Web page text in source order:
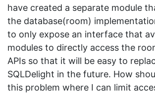
have created a separate module
the database(room)
to only expose an interface that
modules to directly access the
APIs so that it will be easy to
SQLDelight in the future. How
this problem where I can limit